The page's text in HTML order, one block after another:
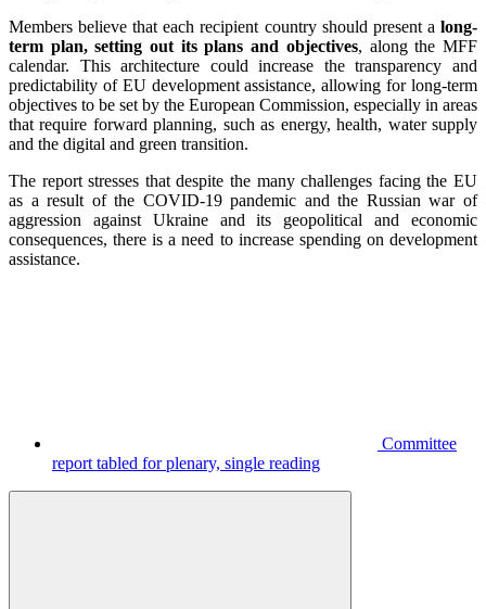
Members believe that each recipient country should present a long-
term plan, setting out its plans and objectives, along the MFF
calendar. This architecture could increase the transparency and
predictability of EU development assistance, allowing for long-term
objectives to be set by the European Commission, especially in areas
that require forward planning, such as energy, health, water supply
and the digital and green transition.
The report stresses that despite the many challenges facing the EU
as a result of the COVID-19 pandemic and the Russian war of
aggression against Ukraine and its geopolitical and economic
consequences, there is a need to increase spending on development
assistance.
Committee
report tabled for plenary, single reading